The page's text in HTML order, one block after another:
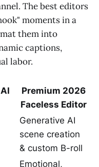
The best editors
moments in a
them into
captions,
labor.
Premium 2026
Faceless Editor
Generative AI
scene creation
& custom B-roll
Emotional,